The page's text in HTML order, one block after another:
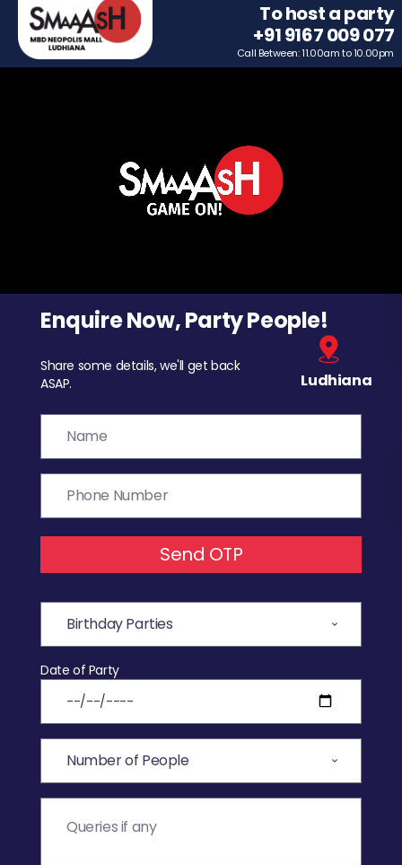
To host a party
+91 9167 009 077
Call Between: 11.00am to 10.00pm
Enquire Now, Party People!
Share some details, we'll get back
ASAP.
Ludhiana
Send OTP
Date of Party